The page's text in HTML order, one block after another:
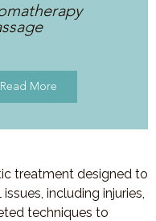
Read More
treatment designed to
including injuries,
techniques to